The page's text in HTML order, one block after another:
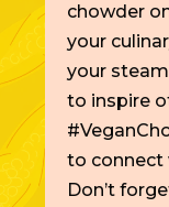
chowder
your
your
to inspire
to connect
Don’t